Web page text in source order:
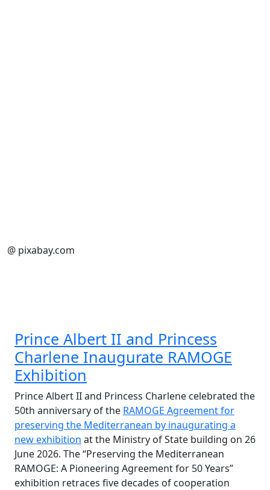
@ pixabay.com
Prince Albert II and Princess
Charlene Inaugurate RAMOGE
Exhibition
Prince Albert II and Princess Charlene celebrated the
50th anniversary of the RAMOGE Agreement for
preserving the Mediterranean by inaugurating a
new exhibition at the Ministry of State building on 26
June 2026. The“Preserving the Mediterranean
RAMOGE: A Pioneering Agreement for 50 Years”
exhibition retraces five decades of cooperation